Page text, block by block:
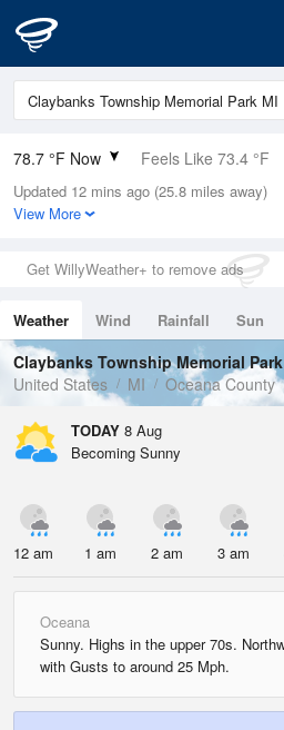
78.7 °F Now Feels Like 73.4 °F
Relative Humidity
42%
0in (0in Last Hour)
Wind
Dew Point
53.5 °F
Pressure
1015.2 hPa
Updated 12 mins ago (25.8 miles away)
View More
Get WillyWeather+ to remove ads
Weather Wind Rainfall Sun
Tides
Swell
Claybanks Township Memorial Park
United States
MI Oceana County
TODAY 8 Aug
Becoming Sunny
12 am 1 am 2 am 3 am
Oceana
Sunny. Highs in the upper 70s.
with Gusts to around 25 Mph.